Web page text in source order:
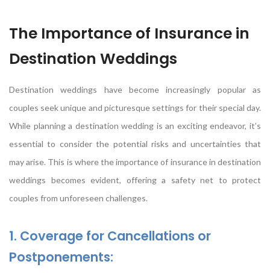
The Importance of Insurance in
Destination Weddings
Destination weddings have become increasingly popular as
couples seek unique and picturesque settings for their special day.
While planning a destination wedding is an exciting endeavor, it’s
essential to consider the potential risks and uncertainties that
may arise. This is where the importance of insurance in destination
weddings becomes evident, offering a safety net to protect
couples from unforeseen challenges.
1. Coverage for Cancellations or
Postponements: